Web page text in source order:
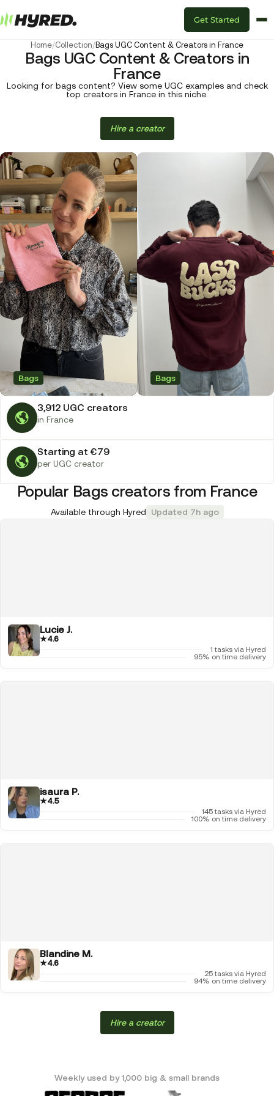
Get Started
Home/Collection/Bags UGC Content & Creators in France
Bags UGC Content & Creators in
France
Looking for bags content? View some UGC examples and check
top creators in France in this niche.
Hire a creator
3,912 UGC creators
in France
Bags Bags
Starting at €79
per UGC creator
Popular Bags creators from France
Available through Hyred Updated 7h ago
Lucie J.
★4.6
1 tasks via Hyred
95% on time delivery
isaura P.
★4.5
145 tasks via Hyred
100% on time delivery
Blandine M.
★4.6
25 tasks via Hyred
94% on time delivery
Hire a creator
Weekly used by 1,000 big & small brands